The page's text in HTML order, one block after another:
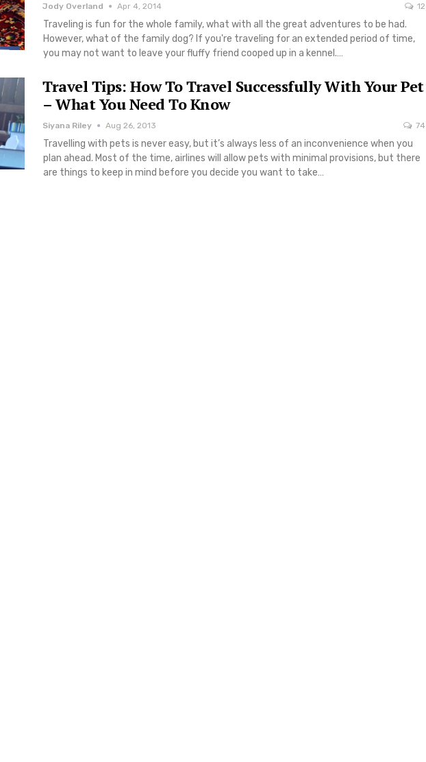
Jody Overland Apr 4, 2014 12
Traveling is fun for the whole family, what with all the great adventures to be had.
However, what of the family dog? If you're traveling for an extended period of time,
you may not want to leave your fluffy friend cooped up in a kennel.…
Travel Tips: How To Travel Successfully With Your Pet
– What You Need To Know
Siyana Riley Aug 26, 2013 74
Travelling with pets is never easy, but it’s always less of an inconvenience when you
plan ahead. Most of the time, airlines will allow pets with minimal provisions, but there
are things to keep in mind before you decide you want to take…